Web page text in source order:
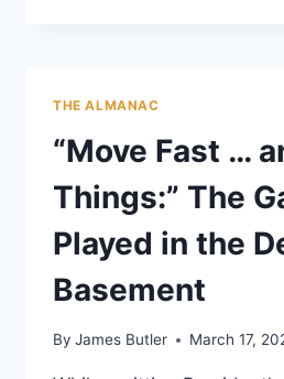
THE ALMANAC
“Move Fast …
Things:” The
Played in the
Basement
By James Butler March 17,